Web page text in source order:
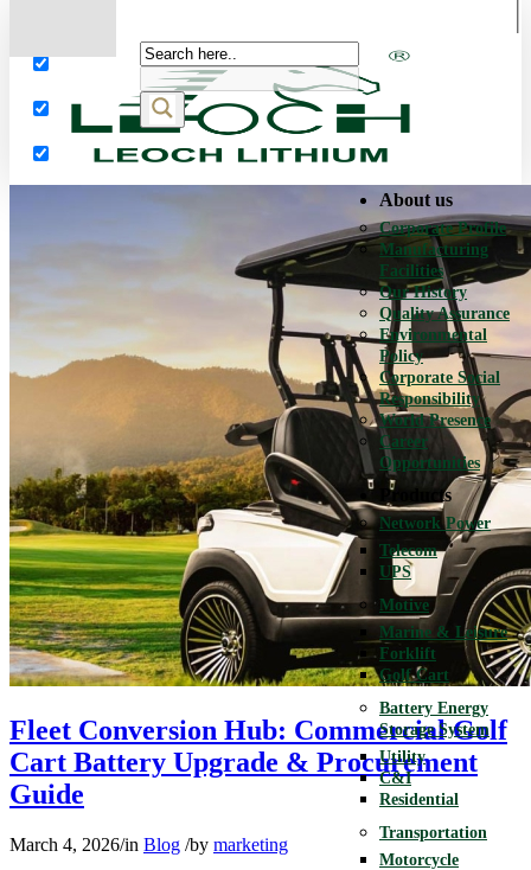
Exact matches only
Search in content
About us
Corporate Profile
Manufacturing
Facilities
Our History
Quality Assurance
Environmental
Policy
Corporate Social
Responsibility
World Presence
Career
Opportunities
Products
Network Power
Telecom
UPS
Motive
Marine & Leisure
Forklift
Golf Cart
Battery Energy
Storage System
Utility
C&I
Residential
Transportation
Motorcycle
Fleet Conversion Hub: Commercial Golf
Cart Battery Upgrade & Procurement
Guide
March 4, 2026/in Blog /by marketing